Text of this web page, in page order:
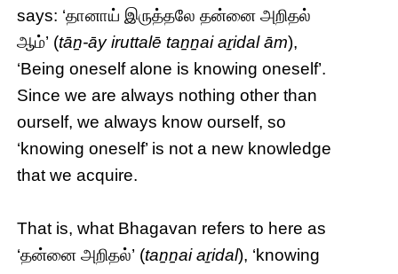
says: ‘தானாய் இருத்தலே தன்னை அறிதல்
ஆம்’ (tāṉ-āy iruttalē taṉṉai aṟidal ām),
‘Being oneself alone is knowing oneself’.
Since we are always nothing other than
ourself, we always know ourself, so
‘knowing oneself’ is not a new knowledge
that we acquire.
That is, what Bhagavan refers to here as
‘தன்னை அறிதல்’ (taṉṉai aṟidal), ‘knowing